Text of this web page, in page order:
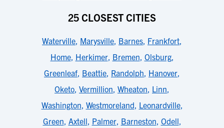
25 CLOSEST CITIES
Waterville, Marysville, Barnes, Frankfort,
Home, Herkimer, Bremen, Olsburg,
Greenleaf, Beattie, Randolph, Hanover,
Oketo, Vermillion, Wheaton, Linn,
Washington, Westmoreland, Leonardville,
Green, Axtell, Palmer, Barneston, Odell,